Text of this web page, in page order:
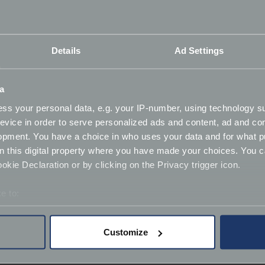
Details Ad Settings
your personal data, e.g. your IP-number, using technology
in order to serve personalized ads and content, ad and
You have a choice in who uses your data and for what
this digital property where you have made your choices. You
Declaration or by clicking on the Privacy trigger icon.
personal data is processed and set your preferences in the
Customize
changes in circumstances (temporary or